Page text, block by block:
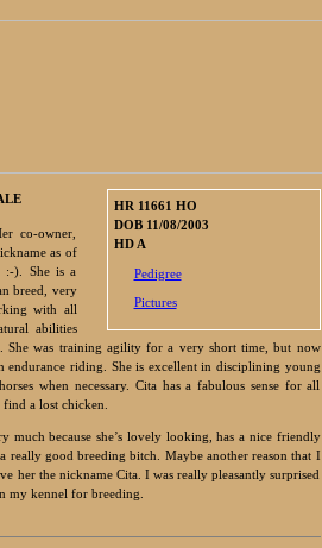
HR 11661 HO
DOB 11/08/2003
HD A
Pedigree
Pictures
co-owner,
as of
). She is a
breed, very
with all
abilities
She was training agility for a very short time, but now
endurance riding. She is excellent in disciplining young
when necessary. Cita has a fabulous sense for all
a lost chicken.
much because she’s lovely looking, has a nice friendly
really good breeding bitch. Maybe another reason that I
her the nickname Cita. I was really pleasantly surprised
my kennel for breeding.